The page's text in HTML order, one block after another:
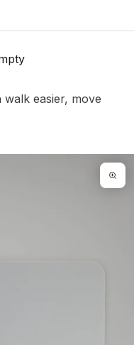
easier, move